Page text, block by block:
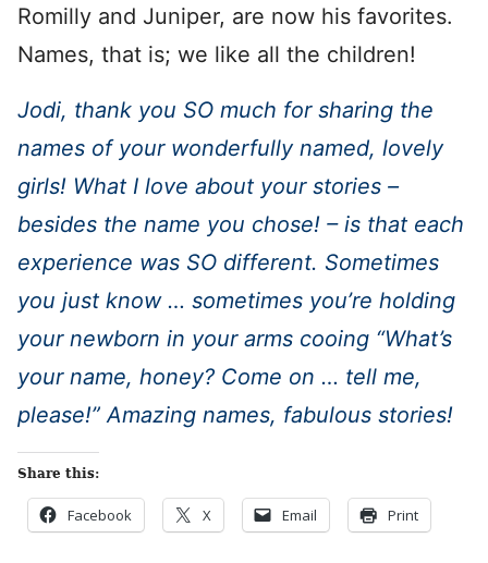
Romilly and Juniper, are now his favorites.
Names, that is; we like all the children!
Jodi, thank you SO much for sharing the
names of your wonderfully named, lovely
girls! What I love about your stories –
besides the name you chose! – is that each
experience was SO different. Sometimes
you just know … sometimes you’re holding
your newborn in your arms cooing “What’s
your name, honey? Come on … tell me,
please!” Amazing names, fabulous stories!
Share this:
Facebook X Email Print